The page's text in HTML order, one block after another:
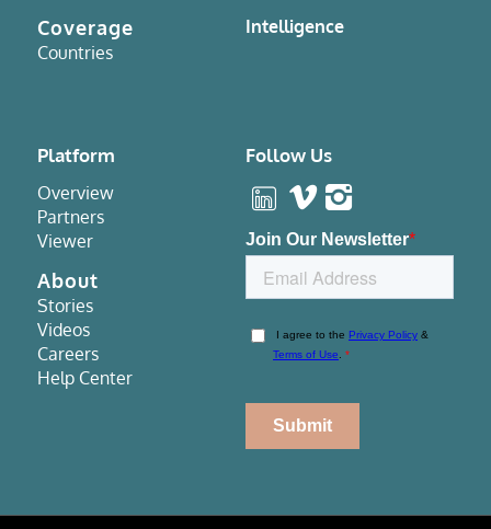
Coverage
Countries
Intelligence
Platform
Overview
Partners
Viewer
About
Stories
Videos
Careers
Help Center
Follow Us